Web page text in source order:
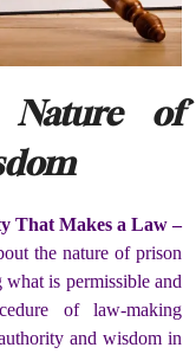
Nature of
That Makes a Law –
the nature of prison
is permissible and
of law-making
and wisdom in